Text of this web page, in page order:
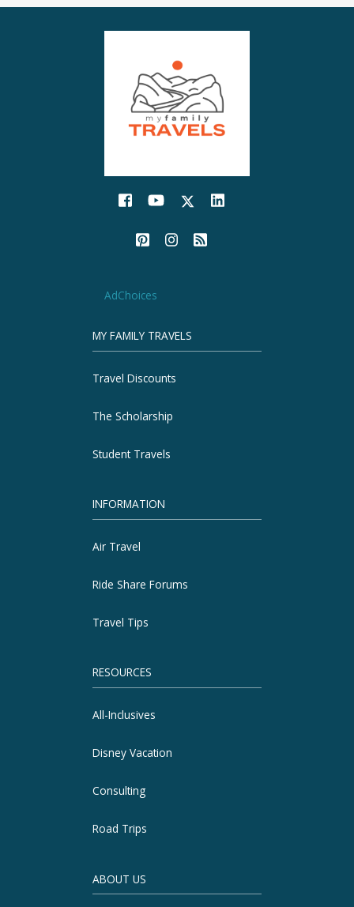
AdChoices
MY FAMILY TRAVELS
Travel Discounts
The Scholarship
Student Travels
INFORMATION
Air Travel
Ride Share Forums
Travel Tips
RESOURCES
All-Inclusives
Disney Vacation
Consulting
Road Trips
ABOUT US